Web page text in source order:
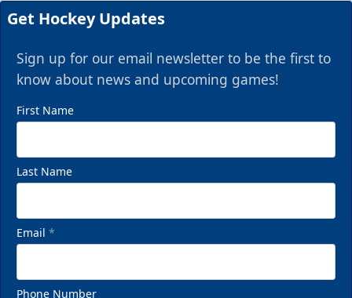
Get Hockey Updates
Sign up for our email newsletter to be the first to
know about news and upcoming games!
First Name
Last Name
Email *
Phone Number